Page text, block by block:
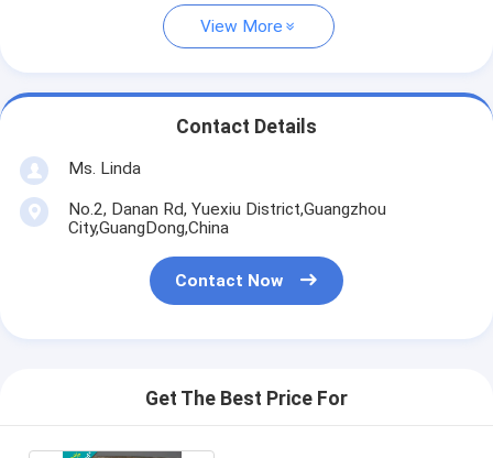
View More
Contact Details
Ms. Linda
No.2, Danan Rd, Yuexiu District,Guangzhou
City,GuangDong,China
Contact Now
Get The Best Price For